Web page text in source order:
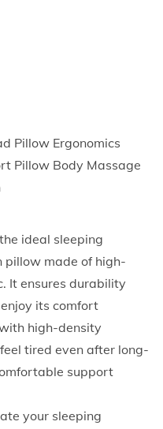
Pillow Ergonomics
Pillow Body Massage
ideal sleeping
pillow made of high-
It ensures durability
its comfort
high-density
tired even after long-
support
your sleeping